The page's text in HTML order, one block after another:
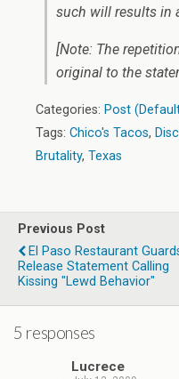
such will results in
[Note: The
original to the
Categories: Post
Tags: Chico's Tacos,
Brutality, Texas
Previous Post
El Paso Restaurant
Release Statement Calling
Kissing "Lewd Behavior"
5 responses
Lucrece